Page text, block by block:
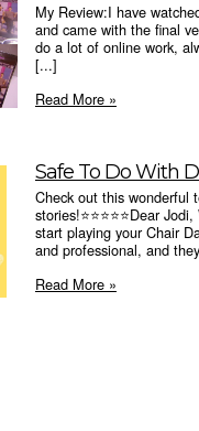
My Review:I have
and came with the final
do a lot of online work,
[...]
Read More »
Safe To Do With
Check out this wonderful
stories!⭐️⭐️⭐️⭐️⭐️Dear
start playing your Chair
and professional, and
Read More »